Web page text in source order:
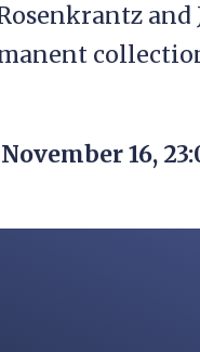
and
16,